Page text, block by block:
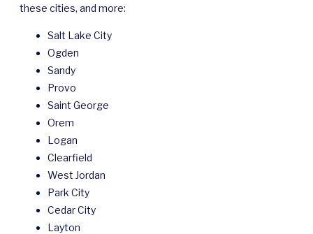
these cities, and more:
Salt Lake City
Ogden
Sandy
Provo
Saint George
Orem
Logan
Clearfield
West Jordan
Park City
Cedar City
Layton